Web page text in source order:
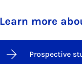
Learn more
Prospective